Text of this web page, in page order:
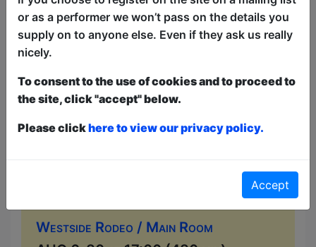
Westside Rodeo / Main Room
or as a performer we won’t pass on the details you
supply on to anyone else. Even if they ask us really
nicely.
To consent to the use of cookies and to proceed to
the site, click "accept" below.
Please clickhere to view our privacy policy.
Accept